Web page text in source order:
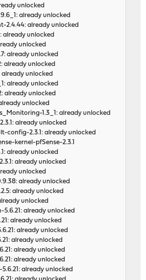
unlocked
already unlocked
2.4.44: already unlocked
already unlocked
unlocked
already unlocked
already unlocked
already unlocked
already unlocked
already unlocked
unlocked
1.3_1: already unlocked
already unlocked
config-2.3.1: already unlocked
kernel-pfSense-2.3.1
already unlocked
already unlocked
unlocked
already unlocked
already unlocked
unlocked
already unlocked
already unlocked
already unlocked
already unlocked
already unlocked
already unlocked
already unlocked